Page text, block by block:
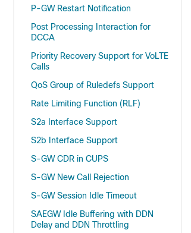
P-GW Restart Notification
Post Processing Interaction for
DCCA
Priority Recovery Support for VoLTE
Calls
QoS Group of Ruledefs Support
Rate Limiting Function (RLF)
S2a Interface Support
S2b Interface Support
S-GW CDR in CUPS
S-GW New Call Rejection
S-GW Session Idle Timeout
SAEGW Idle Buffering with DDN
Delay and DDN Throttling